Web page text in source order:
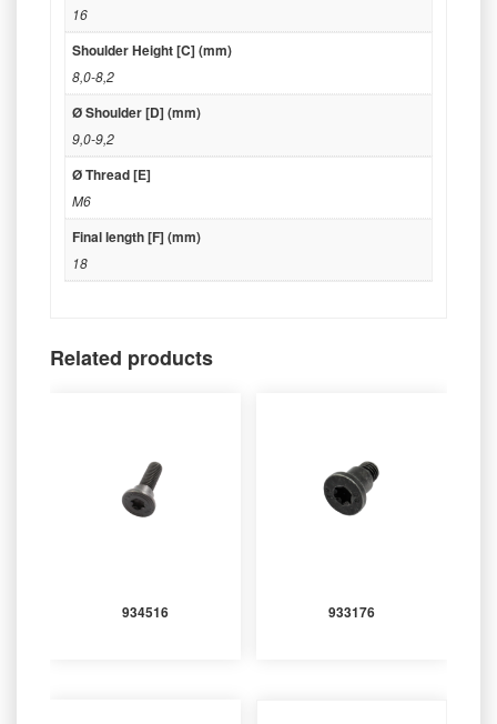
16
Shoulder Height [C] (mm)
8,0-8,2
Ø Shoulder [D] (mm)
9,0-9,2
Ø Thread [E]
M6
Final length [F] (mm)
18
Related products
934516 933176